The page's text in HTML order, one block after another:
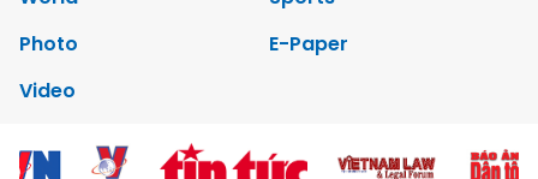
Photo
E-Paper
Video